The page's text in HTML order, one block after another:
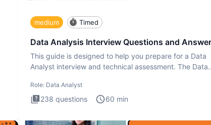
medium Timed
Data Analysis Interview Questions and
This guide is designed to help you prepare for a Data
Analyst interview and technical assessment. The Data
Role: Data Analyst
238 questions 60 min